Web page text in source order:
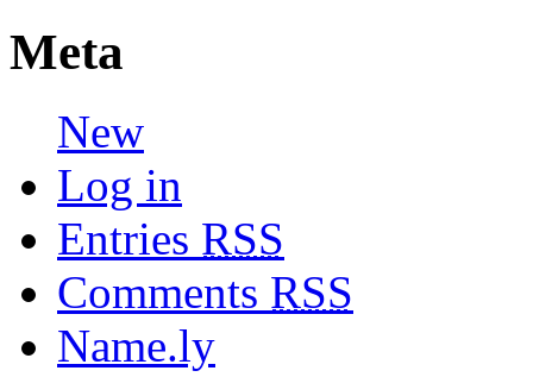
Meta
New
Log in
Entries RSS
Comments RSS
Name.ly